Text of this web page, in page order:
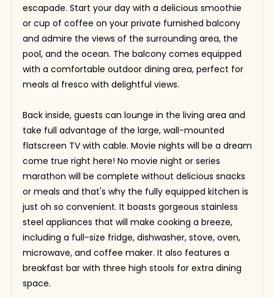
escapade. Start your day with a delicious smoothie
or cup of coffee on your private furnished balcony
and admire the views of the surrounding area, the
pool, and the ocean. The balcony comes equipped
with a comfortable outdoor dining area, perfect for
meals al fresco with delightful views.
Back inside, guests can lounge in the living area and
take full advantage of the large, wall-mounted
flatscreen TV with cable. Movie nights will be a dream
come true right here! No movie night or series
marathon will be complete without delicious snacks
or meals and that's why the fully equipped kitchen is
just oh so convenient. It boasts gorgeous stainless
steel appliances that will make cooking a breeze,
including a full-size fridge, dishwasher, stove, oven,
microwave, and coffee maker. It also features a
breakfast bar with three high stools for extra dining
space.